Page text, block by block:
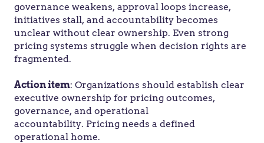
governance weakens, approval loops increase,
initiatives stall, and accountability becomes
unclear without clear ownership. Even strong
pricing systems struggle when decision rights are
fragmented.
Action item: Organizations should establish clear
executive ownership for pricing outcomes,
governance, and operational
accountability. Pricing needs a defined
operational home.